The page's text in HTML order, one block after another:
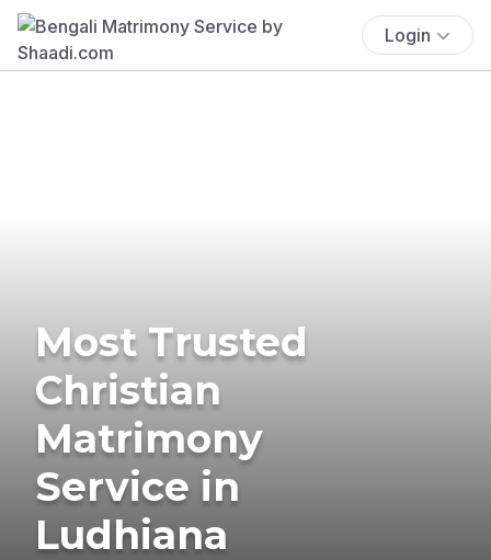
Login
Most Trusted
Christian
Matrimony
Service in
Ludhiana